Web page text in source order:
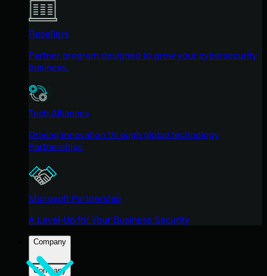
Resellers
Partner program designed to grow your cybersecurity
business.
Tech Alliances
Driving innovation through global technology
Partnerships
Microsoft Partnership
A Level-Up for Your Business Security
Company
Company